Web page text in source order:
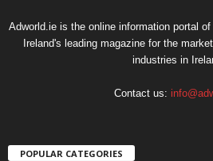
Adworld.ie is the online information portal
Ireland's leading magazine for the
industries in
Contact us:
POPULAR CATEGORIES